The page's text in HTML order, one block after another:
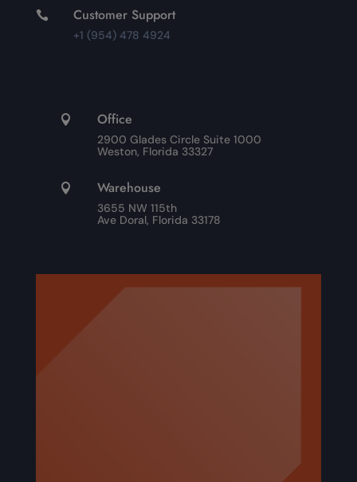
 Customer Support
+1 (954) 478 4924
 Office
2900 Glades Circle Suite 1000
Weston, Florida 33327
 Warehouse
3655 NW 115th
Ave Doral, Florida 33178